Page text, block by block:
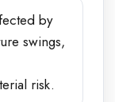
by
swings,
risk.